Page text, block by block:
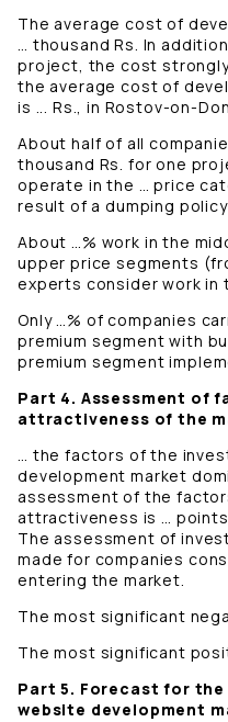
The average cost of
… thousand Rs. In
project, the cost strongly
the average cost of
is ... Rs., in Rostov-on-
About half of all
thousand Rs. for one
operate in the … price
result of a dumping policy
About …% work in the
upper price segments
experts consider work in
Only …% of companies
premium segment with
premium segment
Part 4. Assessment of
attractiveness of the
… the factors of the
development market
assessment of the
attractiveness is …
The assessment of
made for companies
entering the market.
The most significant
The most significant
Part 5. Forecast for
website development